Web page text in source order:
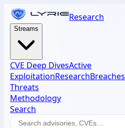
Research
Streams
CVE Deep DivesActive
ExploitationResearchBreaches
Threats
Methodology
Search